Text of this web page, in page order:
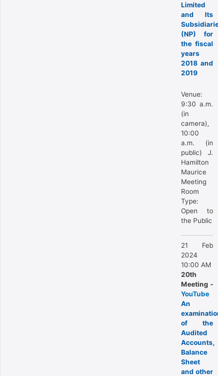
Limited
and Its
(NP) for
the fiscal
years
2018 and
2019
Venue:
9:30 a.m.
(in
camera),
10:00
a.m. (in
public) J.
Hamilton
Maurice
Meeting
Room
Type:
Open to
the Public
21 Feb
2024
10:00 AM
20th
Meeting -
YouTube
An
of the
Audited
Accounts,
Balance
Sheet
and other